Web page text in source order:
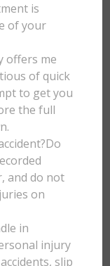
is
of your
offers me
of quick
to get you
the full
and do not
on
in
injury
slip